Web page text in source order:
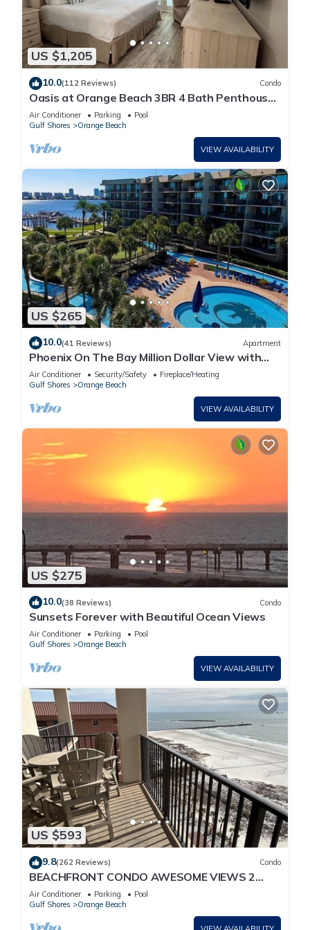
US $1,205
10.0(112 Reviews) Condo
Oasis at Orange Beach 3BR 4 Bath Penthouse
in Gulf Front w/Lazy River, Slide!
Air Conditioner Parking
Pool
Gulf Shores
Orange Beach
VIEW AVAILABILITY
US $265
10.0(41 Reviews) Apartment
Phoenix On The Bay Million Dollar View with
Boat Slip
Air Conditioner Security/Safety
Fireplace/Heating
Gulf Shores
Orange Beach
VIEW AVAILABILITY
US $275
10.0(38 Reviews) Condo
Sunsets Forever with Beautiful Ocean Views
Air Conditioner Parking
Pool
Gulf Shores
Orange Beach
VIEW AVAILABILITY
US $593
9.8(262 Reviews) Condo
BEACHFRONT CONDO AWESOME VIEWS 2
KING BEDS
Air Conditioner Parking
Pool
Gulf Shores
Orange Beach